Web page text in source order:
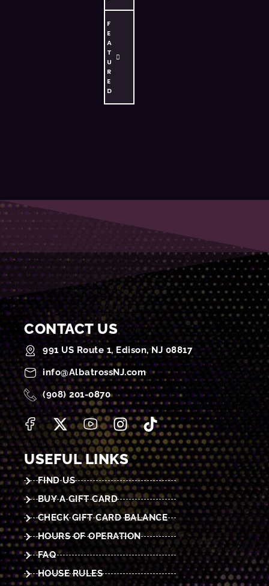
F
E
A
T
U
R
E
D
CONTACT US
991 US Route 1, Edison, NJ 08817
info@AlbatrossNJ.com
(908) 201-0870
USEFUL LINKS
FIND US
BUY A GIFT CARD
CHECK GIFT CARD BALANCE
HOURS OF OPERATION
FAQ
HOUSE RULES